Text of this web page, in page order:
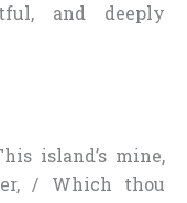
and deeply
island’s mine,
/ Which thou